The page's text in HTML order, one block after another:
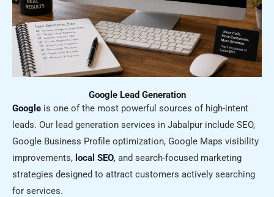
Google Lead Generation
Google is one of the most powerful sources of high-intent
leads. Our lead generation services in Jabalpur include SEO,
Google Business Profile optimization, Google Maps visibility
improvements, local SEO, and search-focused marketing
strategies designed to attract customers actively searching
for services.